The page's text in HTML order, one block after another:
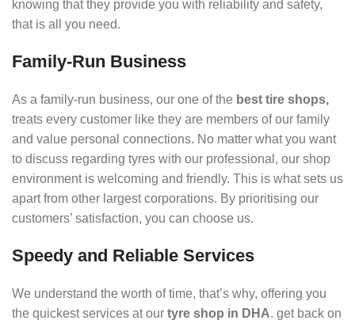
knowing that they provide you with reliability and safety,
that is all you need.
Family-Run Business
As a family-run business, our one of the best tire shops,
treats every customer like they are members of our family
and value personal connections. No matter what you want
to discuss regarding tyres with our professional, our shop
environment is welcoming and friendly. This is what sets us
apart from other largest corporations. By prioritising our
customers’ satisfaction, you can choose us.
Speedy and Reliable Services
We understand the worth of time, that’s why, offering you
the quickest services at our tyre shop in DHA. get back on